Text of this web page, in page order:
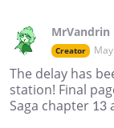
MrVandrin
Creator
The delay has
station! Final
Saga chapter 13